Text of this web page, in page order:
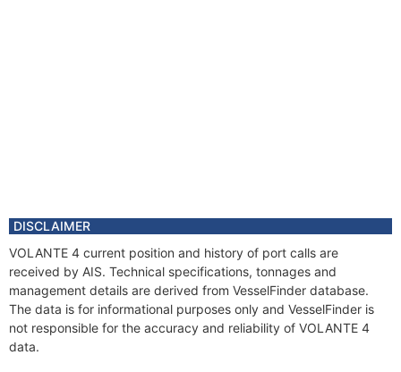
DISCLAIMER
VOLANTE 4 current position and history of port calls are
received by AIS. Technical specifications, tonnages and
management details are derived from VesselFinder database.
The data is for informational purposes only and VesselFinder is
not responsible for the accuracy and reliability of VOLANTE 4
data.